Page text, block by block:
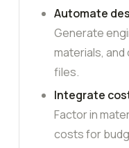
Automate
Generate
materials,
files.
Integrate
Factor in
costs for